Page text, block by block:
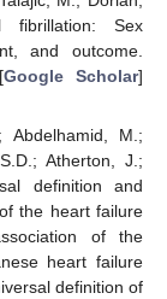
fibrillation: Sex
and outcome.
Google Scholar]
Abdelhamid, M.;
Atherton, J.;
definition and
the heart failure
of the
heart failure
definition of